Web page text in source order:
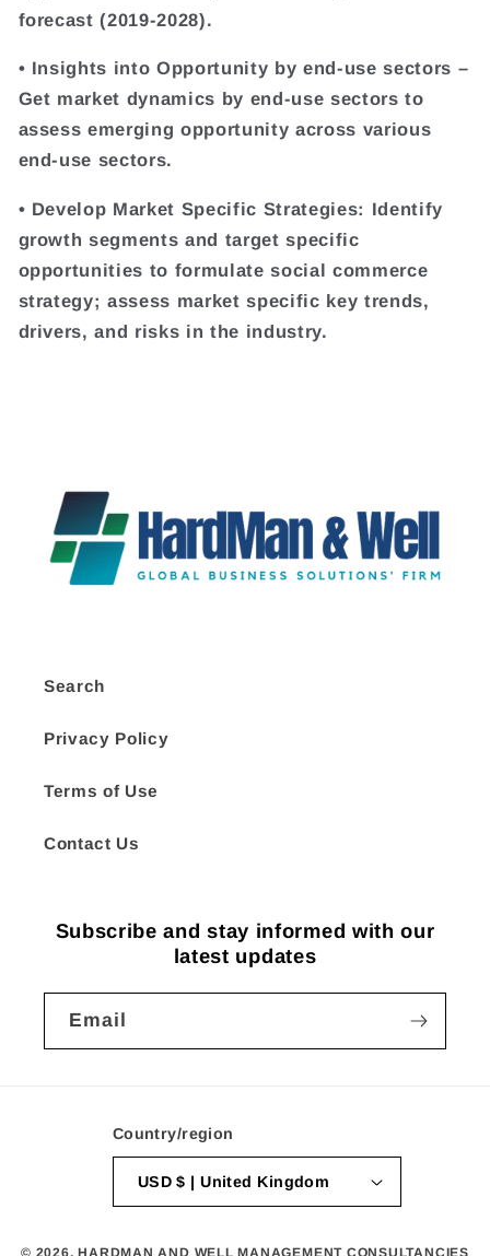
forecast (2019-2028).
• Insights into Opportunity by end-use sectors –
Get market dynamics by end-use sectors to
assess emerging opportunity across various
end-use sectors.
• Develop Market Specific Strategies: Identify
growth segments and target specific
opportunities to formulate social commerce
strategy; assess market specific key trends,
drivers, and risks in the industry.
Search
Privacy Policy
Terms of Use
Contact Us
Subscribe and stay informed with our
latest updates
Email
Country/region
USD $ | United Kingdom
© 2026,HARDMAN AND WELL MANAGEMENT CONSULTANCIES